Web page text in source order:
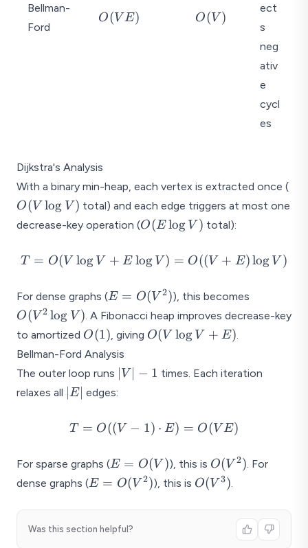
Bellman-
Ford
O
O(V E)
O
O(V )
ect
s
neg
ativ
e
cycl
es
Dijkstra's Analysis
With a binary min-heap, each vertex is extracted once (
O(V log V ) total) and each edge triggers at most one
decrease-key operation (O(E
V)
O(E log V ) total):
T =
\log
V +
E
\log
V) =
O((V
+ E)
\log
T = O(V log V + E log V ) = O((V + E)log V )
For dense graphs (E =
O(V^2)
E = O(V 2)), this becomes
\log
O(V 2 log V ) . A Fibonacci heap improves decrease-key
to amortized O(1)
O(1) , giving O(V
V +
E)
O(V log V + E)
Bellman-Ford Analysis
The outer loop runs |V|
V − 1 times. Each iteration
relaxes all |E|
E edges:
T =
1)
\cdot
E) =
T = O((V − 1) ⋅ E) = O(V E)
For sparse graphs (E =
O(V)
E = O(V )), this is O(V^2)
O(V 2) . For
dense graphs (E =
E = O(V 2)), this is O(V^3)
O(V 3)
Was this section helpful?